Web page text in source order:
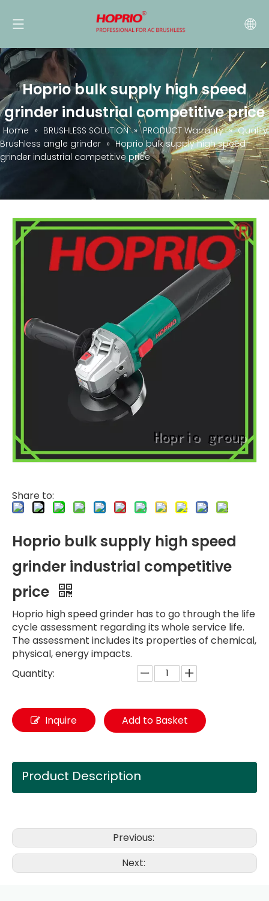
Hoprio bulk supply high speed
grinder industrial competitive price
Home » BRUSHLESS SOLUTION » PRODUCT Warranty » Quality
Brushless angle grinder » Hoprio bulk supply high speed
grinder industrial competitive price
Share to:
Hoprio bulk supply high speed
grinder industrial competitive
price
Hoprio high speed grinder has to go through the life
cycle assessment regarding its whole service life.
The assessment includes its properties of chemical,
physical, energy impacts.
Quantity:
Inquire Add to Basket
Product Description
Previous:
Next: